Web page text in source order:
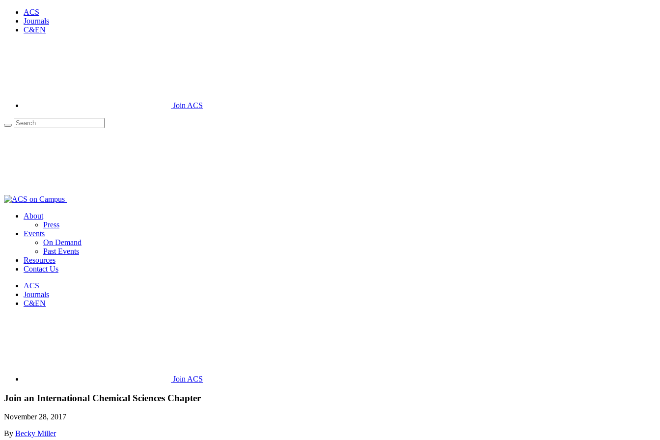
ACS
Journals
C&EN
Join ACS
About
Press
Events
On Demand
Past Events
Resources
Contact Us
ACS
Journals
C&EN
Join ACS
Join an International Chemical Sciences Chapter
November 28, 2017
By Becky Miller